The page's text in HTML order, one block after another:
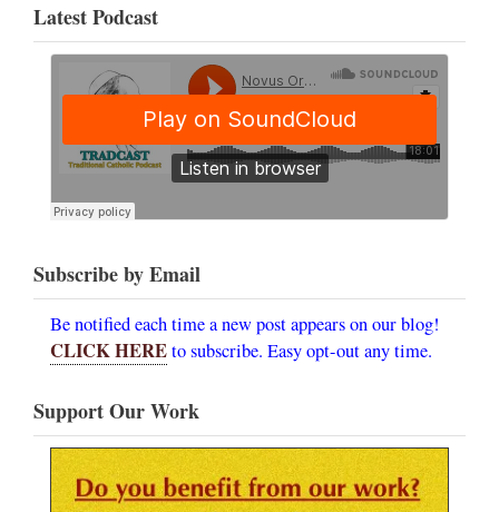
Latest Podcast
Subscribe by Email
Be notified each time a new post appears on our blog!
CLICK HEREto subscribe. Easy opt-out any time.
Support Our Work